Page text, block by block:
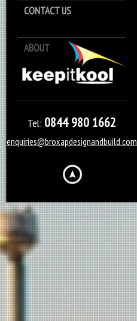
CONTACT US
ABOUT
Tel: 0844 980 1662
enquiries@broxapdesignandbuild.com